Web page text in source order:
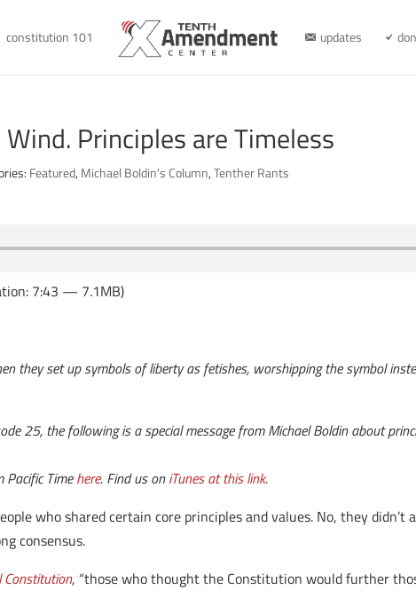
constitution 101 updates
Principles are Timeless
Featured, Michael Boldin's Column,Tenther Rants
7:43 — 7.1MB)
they set up symbols of liberty as fetishes, worshipping the symbol
25, the following is a special message from Michael Boldin about
Pacific Timehere. Find us oniTunes at this link.
who shared certain core principles and values. No, they
consensus.
Constitution, “those who thought the Constitution would further